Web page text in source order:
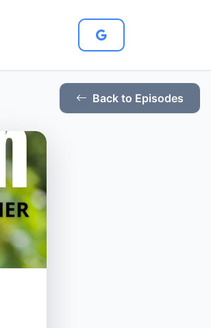
Back to Episodes